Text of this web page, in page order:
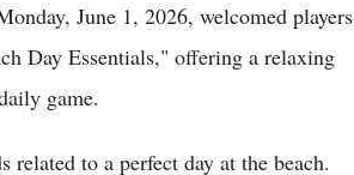
June 1, 2026, welcomed players
Day Essentials," offering a relaxing
game.
to a perfect day at the beach.